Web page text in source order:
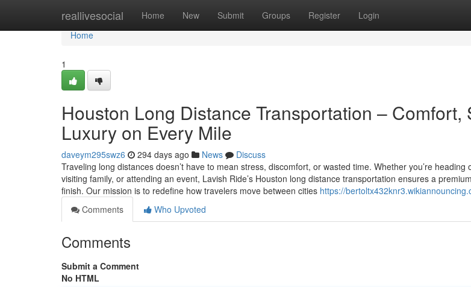
reallivesocial Home New Submit Groups Register Login
Home
Home
1
Houston Long Distance Transportation – Comfort,
Luxury on Every Mile
daveym295swz6 294 days ago News
Discuss
Traveling long distances doesn’t have to mean stress, discomfort, or wasted time. Whether you’re heading
visiting family, or attending an event, Lavish Ride’s Houston long distance transportation ensures a
finish. Our mission is to redefine how travelers move between cities https://
Comments
Who Upvoted
Comments
Submit a Comment
No HTML